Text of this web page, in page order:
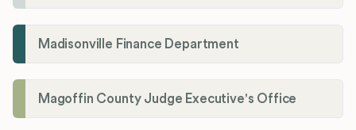
Madisonville Finance Department
Magoffin County Judge Executive's Office